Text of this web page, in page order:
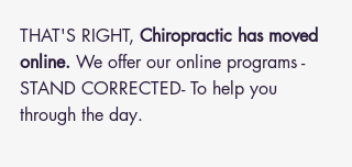
THAT'S RIGHT, Chiropractic has moved
online. We offer our online programs -
STAND CORRECTED- To help you
through the day.